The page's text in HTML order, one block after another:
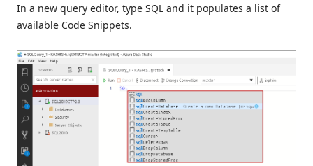
In a new query editor, type SQL and it populates a list of
available Code Snippets.